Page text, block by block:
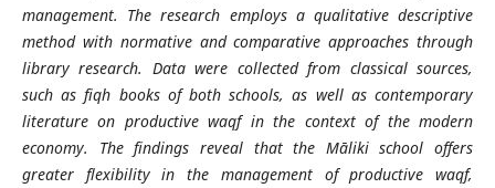
management. The research employs a qualitative descriptive
method with normative and comparative approaches through
library research. Data were collected from classical sources,
such as fiqh books of both schools, as well as contemporary
literature on productive waqf in the context of the modern
economy. The findings reveal that the Māliki school offers
greater flexibility in the management of productive waqf,